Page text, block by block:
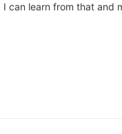
can learn from that and